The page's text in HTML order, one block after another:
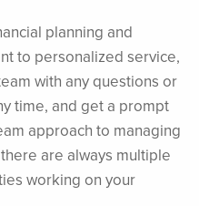
planning and
to personalized service,
with any questions or
time, and get a prompt
approach to managing
are always multiple
working on your